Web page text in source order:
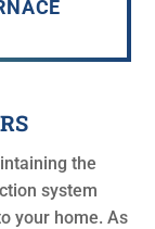
the
system
your home. As